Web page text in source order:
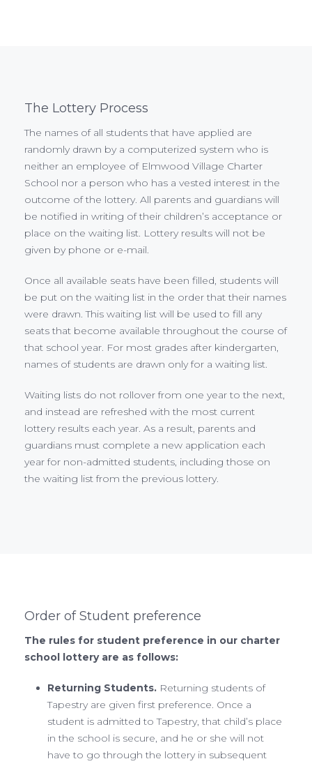
The Lottery Process
The names of all students that have applied are
randomly drawn by a computerized system who is
neither an employee of Elmwood Village Charter
School nor a person who has a vested interest in the
outcome of the lottery. All parents and guardians will
be notified in writing of their children’s acceptance or
place on the waiting list. Lottery results will not be
given by phone or e-mail.
Once all available seats have been filled, students will
be put on the waiting list in the order that their names
were drawn. This waiting list will be used to fill any
seats that become available throughout the course of
that school year. For most grades after kindergarten,
names of students are drawn only for a waiting list.
Waiting lists do not rollover from one year to the next,
and instead are refreshed with the most current
lottery results each year. As a result, parents and
guardians must complete a new application each
year for non-admitted students, including those on
the waiting list from the previous lottery.
Order of Student preference
The rules for student preference in our charter
school lottery are as follows:
Returning Students.Returning students of
Tapestry are given first preference. Once a
student is admitted to Tapestry, that child’s place
in the school is secure, and he or she will not
have to go through the lottery in subsequent